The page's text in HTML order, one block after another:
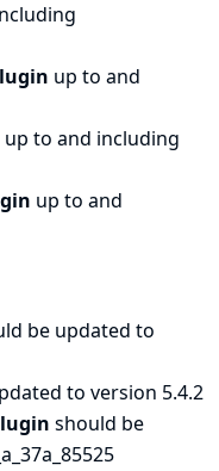
up to and
up to and including
up to and
be updated to
to version 5.4.2
should be